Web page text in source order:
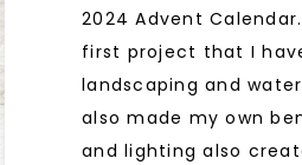
2024 Advent
first project that I
landscaping and
also made my own
and lighting also